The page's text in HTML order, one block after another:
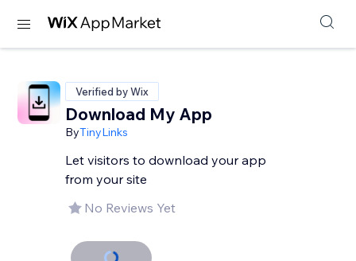
Verified by Wix
Download My App
ByTinyLinks
Let visitors to download your app
from your site
No Reviews Yet